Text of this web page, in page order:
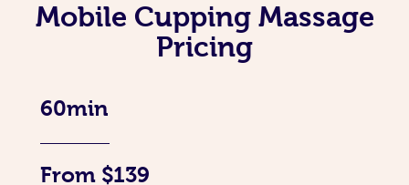
Mobile Cupping Massage
Pricing
60min
From $139